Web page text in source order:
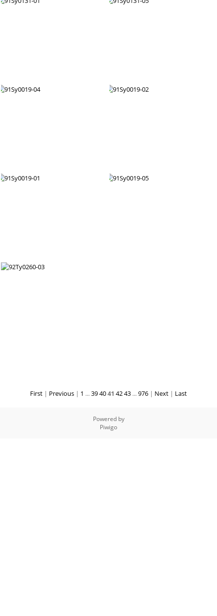
First | Previous | 1 ...394041 4243 ...976 | Next | Last
Powered by
Piwigo